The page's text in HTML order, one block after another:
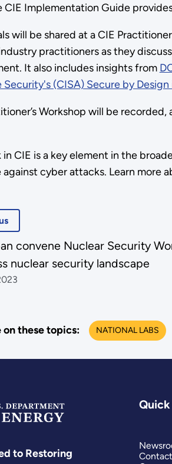
CIE Implementation Guide
will be shared at a CIE
practitioners as they
It also includes insights from
(CISA) Secure by
Workshop will be
in CIE is a key element in the
cyber attacks. Learn more
convene Nuclear Security
nuclear security landscape
on these topics: NATIONAL LABS
to Restoring